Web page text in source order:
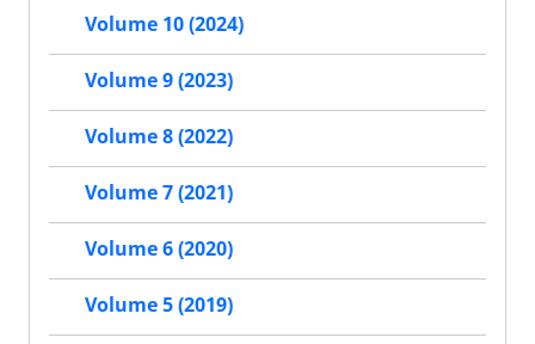
Volume 10 (2024)
Volume 9 (2023)
Volume 8 (2022)
Volume 7 (2021)
Volume 6 (2020)
Volume 5 (2019)